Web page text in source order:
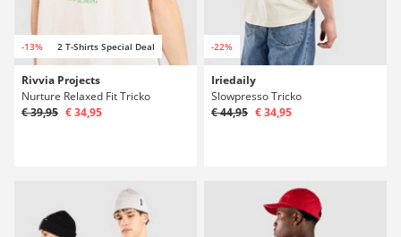
-13% 2 T-Shirts Special Deal
Rivvia Projects
Nurture Relaxed Fit Tricko
€ 39,95 € 34,95
-22%
Iriedaily
Slowpresso Tricko
€ 44,95 € 34,95